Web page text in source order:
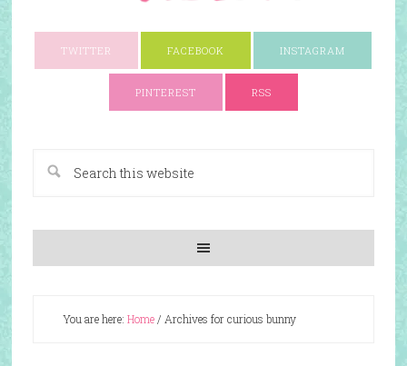
TWITTER FACEBOOK INSTAGRAM
PINTEREST RSS
You are here: Home/ Archives for curious bunny